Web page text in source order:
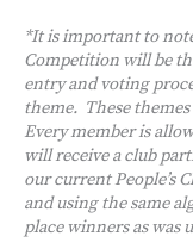
*It is important to
Competition will be
entry and voting
theme. These
Every member is
will receive a club
our current People’s
and using the same
place winners as was